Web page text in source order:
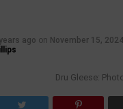
ago on November 15, 2024
Dru Gleese: